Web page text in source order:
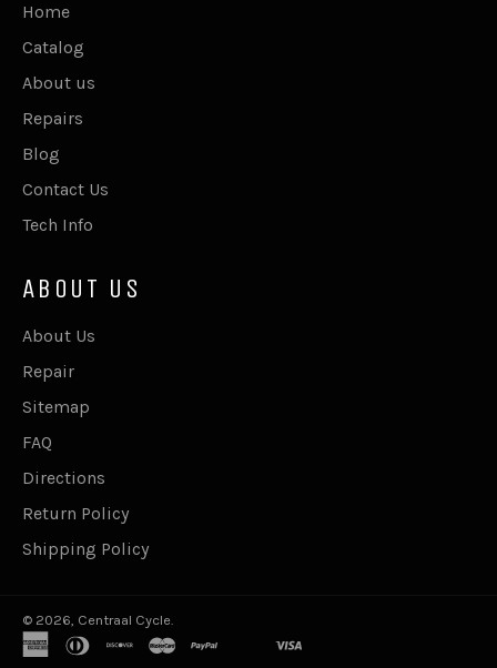
Home
Catalog
About us
Repairs
Blog
Contact Us
Tech Info
ABOUT US
About Us
Repair
Sitemap
FAQ
Directions
Return Policy
Shipping Policy
© 2026, Centraal Cycle
american
dinersdiscovermaster paypalshopify